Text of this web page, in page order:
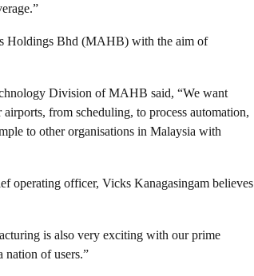
Holdings Bhd (MAHB) with the aim of
Division of MAHB said, “We want
from scheduling, to process automation,
to other organisations in Malaysia with
operating officer, Vicks Kanagasingam believes
is also very exciting with our prime
nation of users.”